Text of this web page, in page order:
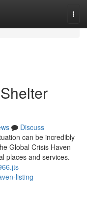
Discuss
can be incredibly
Global Crisis Haven
places and services.
listing